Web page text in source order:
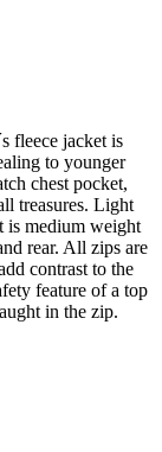
fleece jacket is
to younger
chest pocket,
treasures. Light
is medium weight
rear. All zips are
contrast to the
feature of a top
in the zip.